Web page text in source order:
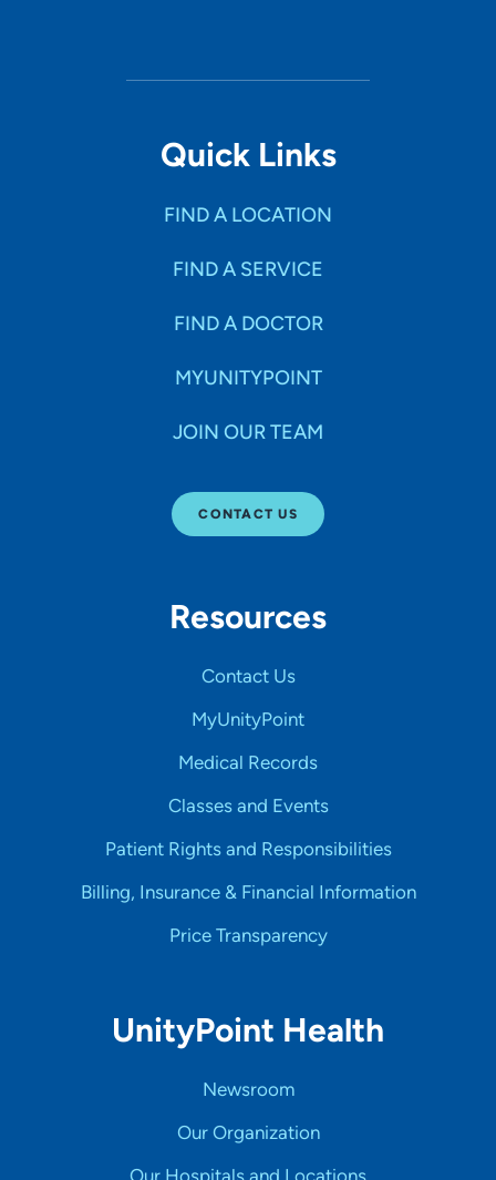
Quick Links
FIND A LOCATION
FIND A SERVICE
FIND A DOCTOR
MYUNITYPOINT
JOIN OUR TEAM
CONTACT US
Resources
Contact Us
MyUnityPoint
Medical Records
Classes and Events
Patient Rights and Responsibilities
Billing, Insurance & Financial Information
Price Transparency
UnityPoint Health
Newsroom
Our Organization
Our Hospitals and Locations